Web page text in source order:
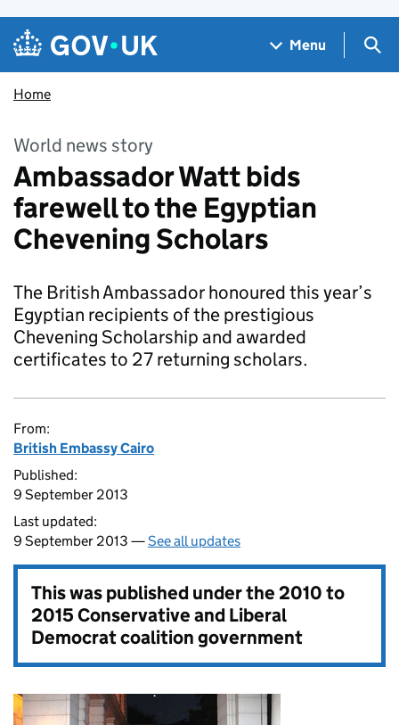
Skip to main content
Navigation menu
Menu
Home
World news story
Ambassador Watt bids
farewell to the Egyptian
Chevening Scholars
The British Ambassador honoured this year’s
Egyptian recipients of the prestigious
Chevening Scholarship and awarded
certificates to 27 returning scholars.
From:
British Embassy Cairo
Published:
9 September 2013
Last updated:
9 September 2013 —See all updates
This was published under the2010 to
2015 Conservative and Liberal
Democrat coalition government